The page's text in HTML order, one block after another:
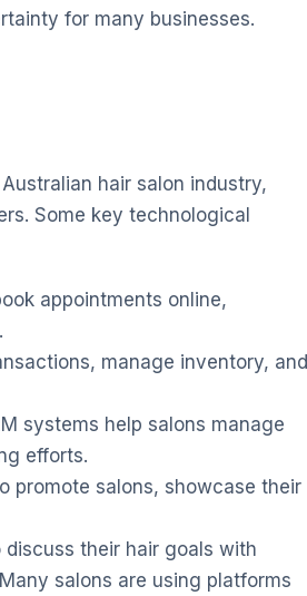
for many businesses.
hair salon industry,
Some key technological
appointments online,
manage inventory, and
systems help salons manage
efforts.
promote salons, showcase their
their hair goals with
salons are using platforms